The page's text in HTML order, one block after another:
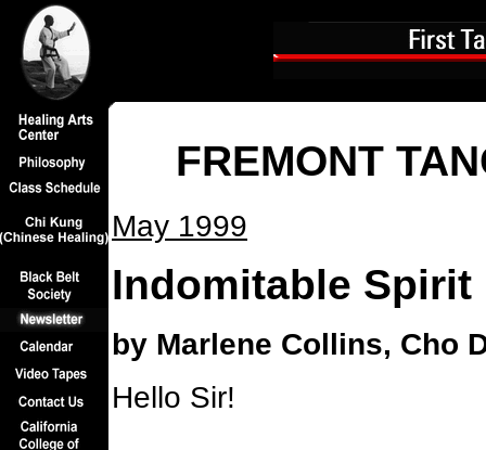
FREMONT
May 1999
Indomitable Spirit
by Marlene Collins, Cho
Hello Sir!